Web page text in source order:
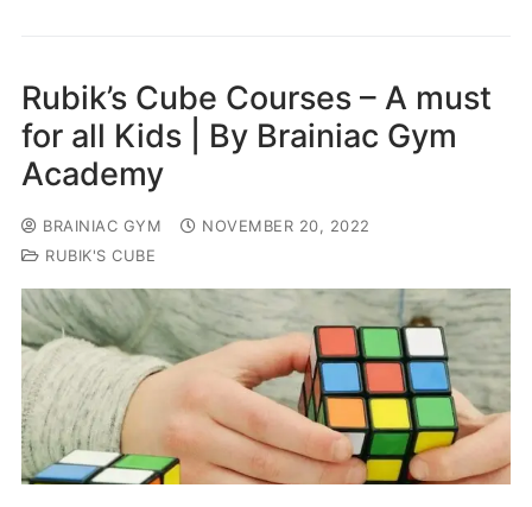
Rubik’s Cube Courses – A must
for all Kids | By Brainiac Gym
Academy
BRAINIAC GYM
NOVEMBER 20, 2022
RUBIK'S CUBE